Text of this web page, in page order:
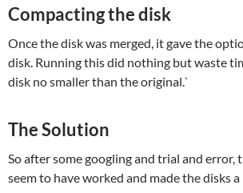
Compacting the disk
Once the disk was merged, it gave the
disk. Running this did nothing but waste
disk no smaller than the original.`
The Solution
So after some googling and trial and error,
seem to have worked and made the disks